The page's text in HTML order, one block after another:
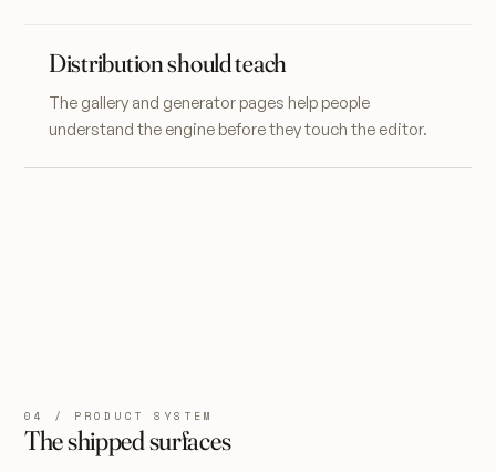
Distribution should teach
The gallery and generator pages help people
understand the engine before they touch the editor.
04 / PRODUCT SYSTEM
The shipped surfaces